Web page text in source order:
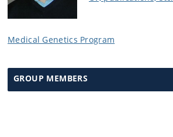
Medical Genetics Program
GROUP MEMBERS